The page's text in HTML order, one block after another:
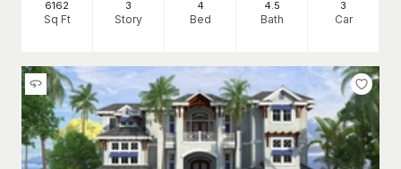
6162
Sq Ft
3
Story
4
Bed
4.5
Bath
3
Car